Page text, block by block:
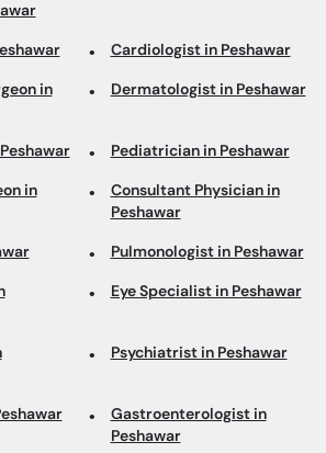
Cardiologist in Peshawar
in
Dermatologist in Peshawar
Pediatrician in Peshawar
in
Consultant Physician in
Peshawar
Pulmonologist in Peshawar
Eye Specialist in Peshawar
Psychiatrist in Peshawar
Gastroenterologist in
Peshawar